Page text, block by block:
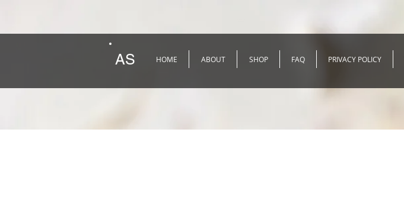
AS HOME ABOUT SHOP FAQ PRIVACY POLICY